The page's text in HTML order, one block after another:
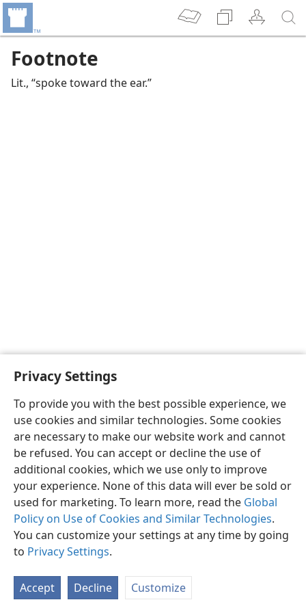
Privacy Settings
To provide you with the best possible experience, we
use cookies and similar technologies. Some cookies
are necessary to make our website work and cannot
be refused. You can accept or decline the use of
additional cookies, which we use only to improve
your experience. None of this data will ever be sold or
used for marketing. To learn more, read the Global
Policy on Use of Cookies and Similar Technologies.
You can customize your settings at any time by going
to Privacy Settings.
Accept Decline Customize
Footnote
Lit., “spoke toward the ear.”
English Preferences
Copyright© 2026 Watch Tower Bible and Tract Society of Pennsylvania
Privacy Settings